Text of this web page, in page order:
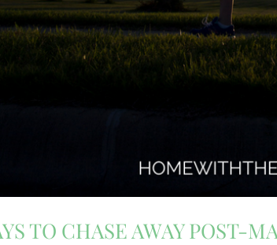
TO CHASE AWAY POST-